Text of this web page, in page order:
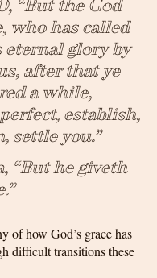
“But the God
who has called
eternal glory by
after that ye
a while,
establish,
settle you.”
“But he giveth
of how God’s grace has
difficult transitions these